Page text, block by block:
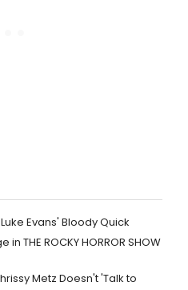
Evans' Bloody Quick
in THE ROCKY HORROR SHOW
Metz Doesn't 'Talk to